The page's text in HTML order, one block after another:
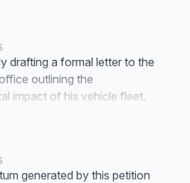
drafting a formal letter to the
outlining the
impact of his vehicle fleet.
serve as the primary
generated by this petition